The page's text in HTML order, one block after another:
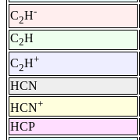
C2H-
C2H
C2H+
HCN
HCN+
HCP